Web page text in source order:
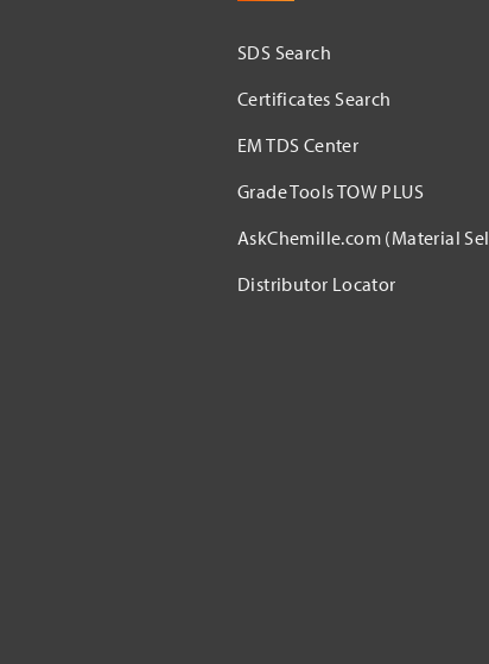
SDS Search
Certificates Search
EM TDS Center
Grade Tools TOW PLUS
AskChemille.com (Material
Distributor Locator​